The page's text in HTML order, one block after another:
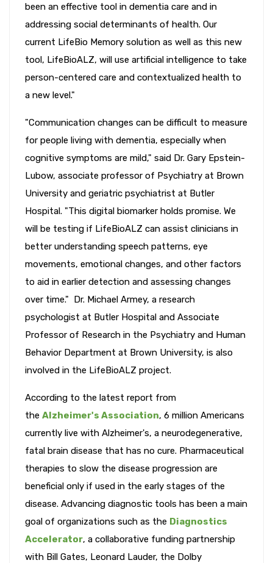
been an effective tool in dementia care and in
addressing social determinants of health. Our
current LifeBio Memory solution as well as this new
tool, LifeBioALZ, will use artificial intelligence to take
person-centered care and contextualized health to
a new level."
"Communication changes can be difficult to measure
for people living with dementia, especially when
cognitive symptoms are mild," said Dr. Gary Epstein-
Lubow, associate professor of Psychiatry at Brown
University and geriatric psychiatrist at Butler
Hospital. "This digital biomarker holds promise. We
will be testing if LifeBioALZ can assist clinicians in
better understanding speech patterns, eye
movements, emotional changes, and other factors
to aid in earlier detection and assessing changes
over time." Dr. Michael Armey, a research
psychologist at Butler Hospital and Associate
Professor of Research in the Psychiatry and Human
Behavior Department at Brown University, is also
involved in the LifeBioALZ project.
According to the latest report from
the Alzheimer's Association, 6 million Americans
currently live with Alzheimer's, a neurodegenerative,
fatal brain disease that has no cure. Pharmaceutical
therapies to slow the disease progression are
beneficial only if used in the early stages of the
disease. Advancing diagnostic tools has been a main
goal of organizations such as the Diagnostics
Accelerator, a collaborative funding partnership
with Bill Gates, Leonard Lauder, the Dolby